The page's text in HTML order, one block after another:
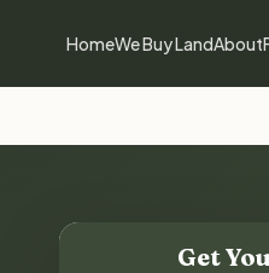
HomeWe Buy LandAbout
Get